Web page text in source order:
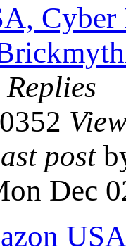
Cyber
Replies
post
Dec